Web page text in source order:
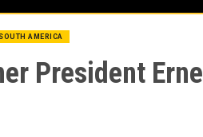
SOUTH AMERICA
President